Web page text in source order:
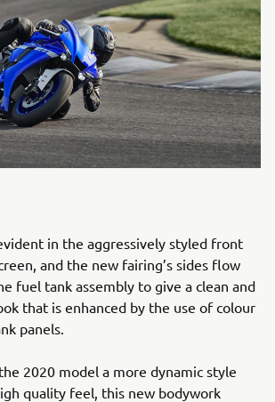
in the aggressively styled front
and the new fairing’s sides flow
fuel tank assembly to give a clean and
that is enhanced by the use of colour
panels.
2020 model a more dynamic style
quality feel, this new bodywork